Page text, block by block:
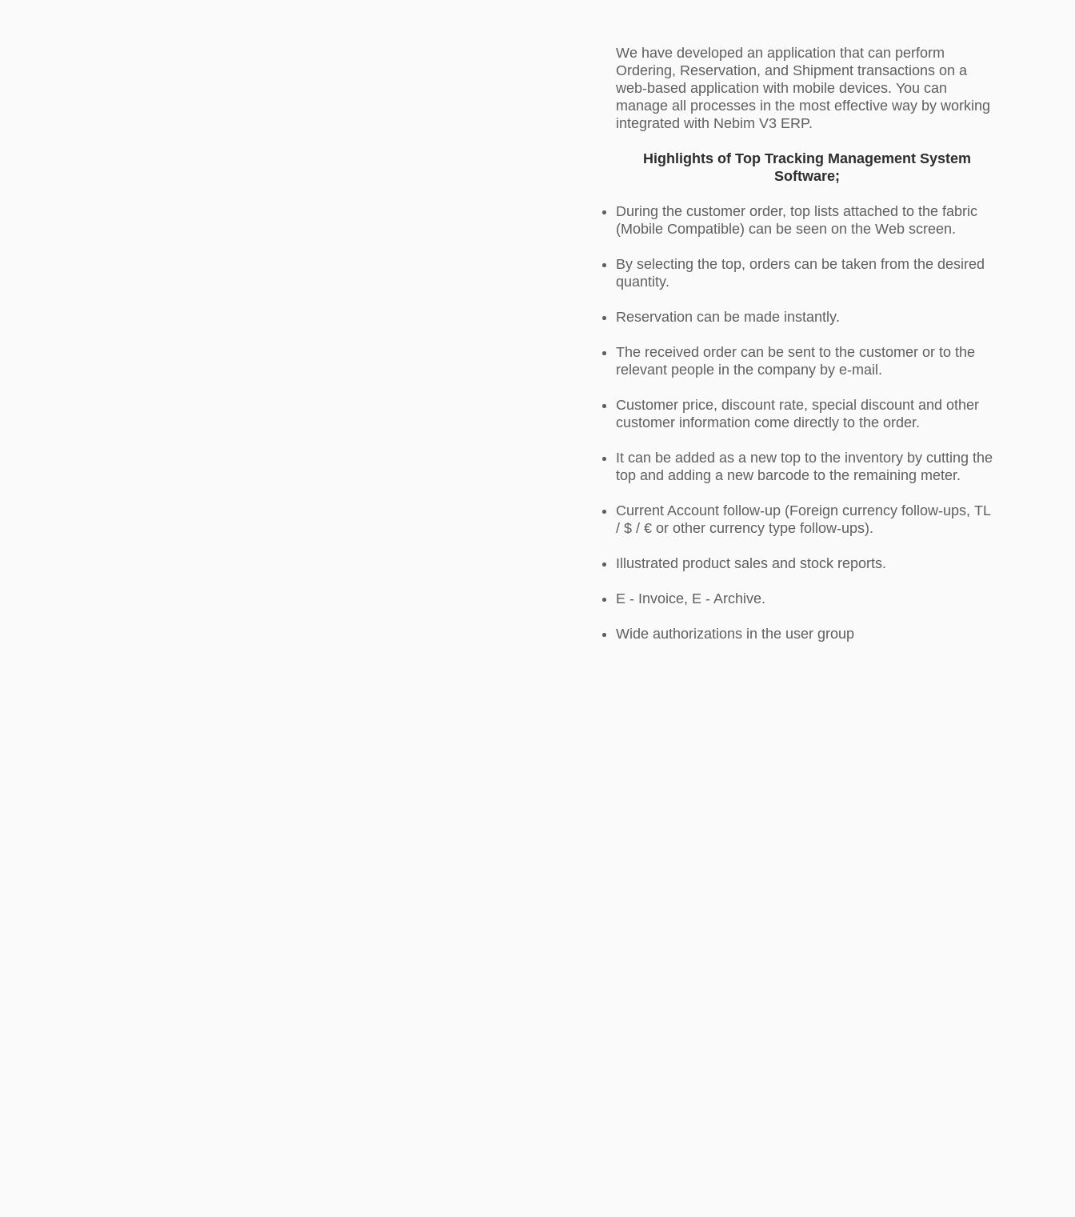
We have developed an application that can perform
Ordering, Reservation, and Shipment transactions on a
web-based application with mobile devices. You can
manage all processes in the most effective way by working
integrated with Nebim V3 ERP.
Highlights of Top Tracking Management System
Software;
During the customer order, top lists attached to the fabric
(Mobile Compatible) can be seen on the Web screen.
By selecting the top, orders can be taken from the desired
quantity.
Reservation can be made instantly.
The received order can be sent to the customer or to the
relevant people in the company by e-mail.
Customer price, discount rate, special discount and other
customer information come directly to the order.
It can be added as a new top to the inventory by cutting the
top and adding a new barcode to the remaining meter.
Current Account follow-up (Foreign currency follow-ups, TL
/ $ / € or other currency type follow-ups).
Illustrated product sales and stock reports.
E - Invoice, E - Archive.
Wide authorizations in the user group